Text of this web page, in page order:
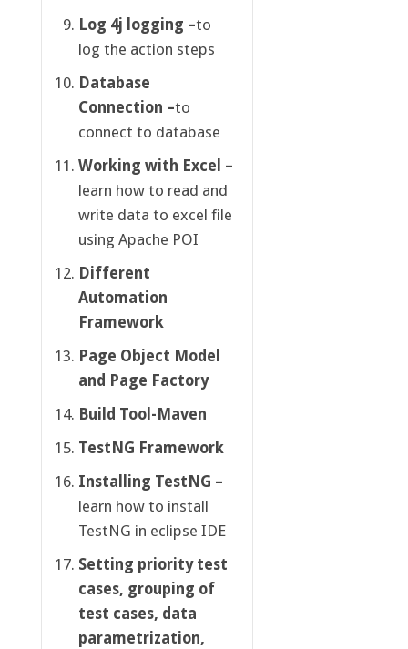
Log 4j logging –to
log the action steps
Database
Connection –to
connect to database
Working with Excel –
learn how to read and
write data to excel file
using Apache POI
Different
Automation
Framework
Page Object Model
and Page Factory
Build Tool-Maven
TestNG Framework
Installing TestNG –
learn how to install
TestNG in eclipse IDE
Setting priority test
cases, grouping of
test cases, data
parametrization,